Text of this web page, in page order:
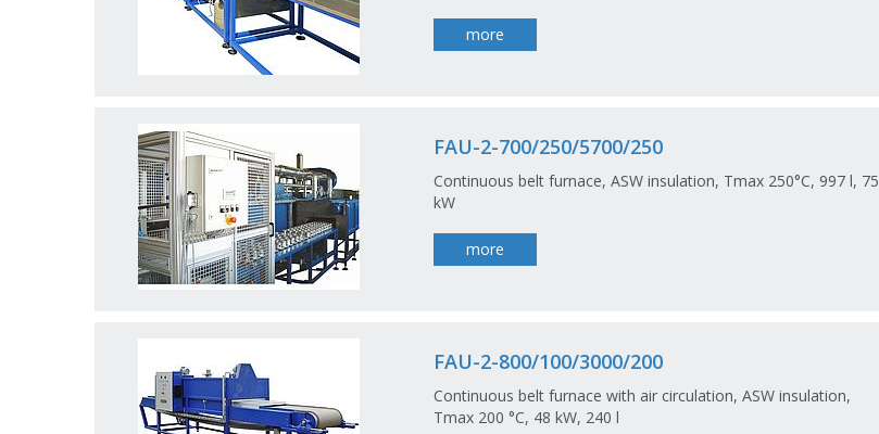
more
FAU-2-700/250/5700/250
Continuous belt furnace, ASW insulation, Tmax 250°C, 997 l, 75
kW
more
FAU-2-800/100/3000/200
Continuous belt furnace with air circulation, ASW insulation,
Tmax 200 °C, 48 kW, 240 l